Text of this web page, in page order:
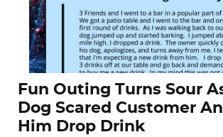
Fun Outing Turns Sour
Dog Scared Customer
Him Drop Drink